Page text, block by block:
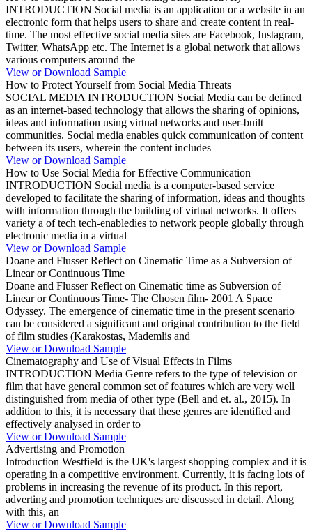
INTRODUCTION Social media is an application or a website in an
electronic form that helps users to share and create content in real-
time. The most effective social media sites are Facebook, Instagram,
Twitter, WhatsApp etc. The Internet is a global network that allows
various computers around the
View or Download Sample
How to Protect Yourself from Social Media Threats
SOCIAL MEDIA INTRODUCTION Social Media can be defined
as an internet-based technology that allows the sharing of opinions,
ideas and information using virtual networks and user-built
communities. Social media enables quick communication of content
between its users, wherein the content includes
View or Download Sample
How to Use Social Media for Effective Communication
INTRODUCTION Social media is a computer-based service
developed to facilitate the sharing of information, ideas and thoughts
with information through the building of virtual networks. It offers
variety a of tech tech-enabledies to network people globally through
electronic media in a virtual
View or Download Sample
Doane and Flusser Reflect on Cinematic Time as a Subversion of
Linear or Continuous Time
Doane and Flusser Reflect on Cinematic time as Subversion of
Linear or Continuous Time- The Chosen film- 2001 A Space
Odyssey. The emergence of cinematic time in the present scenario
can be considered a significant and original contribution to the field
of film studies (Karakostas, Mademlis and
View or Download Sample
Cinematography and Use of Visual Effects in Films
INTRODUCTION Media Genre refers to the type of television or
film that have general common set of features which are very well
distinguished from media of other type (Bell and et. al., 2015). In
addition to this, it is necessary that these genres are identified and
effectively analysed in order to
View or Download Sample
Advertising and Promotion
Introduction Westfield is the UK's largest shopping complex and it is
operating in a competitive environment. Currently, it is facing lots of
problems in increasing the revenue of its product. In this report,
adverting and promotion techniques are discussed in detail. Along
with this, an
View or Download Sample